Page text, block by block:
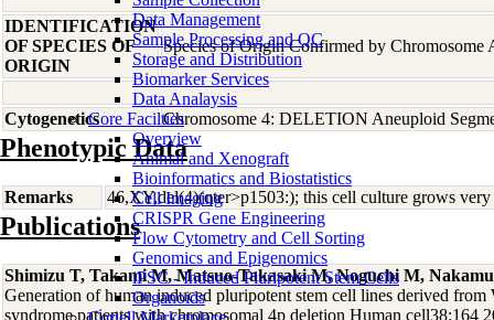
Data Management
Sample Processing and QC
Storage and Distribution
Biomarker Services
Data Analaysis
Core Facilties
Overview
Animal and Xenograft
Bioinformatics and Biostatistics
Cell Imaging
CRISPR Gene Engineering
Flow Cytometry and Cell Sorting
Genomics and Epigenomics
iPSC - Induced Pluripotent Stem Cells
Organoids
IDENTIFICATION
OF SPECIES OF
ORIGIN
Species of Origin Confirmed by Chromosome
Cytogenetics Chromosome 4: DELETION Aneuploid
Phenotypic Data
Remarks 46,XY,del(4)(qter>p1503:); this cell culture grows
Publications
Shimizu T, Takami M, Matsuo-Takasaki M, Noguchi M,
Generation of human induced pluripotent stem cell lines derived
syndrome patients with chromosomal 4p deletion Human cell38:164